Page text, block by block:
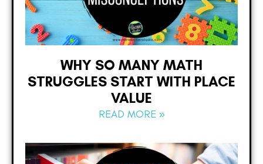
WHY SO MANY MATH
STRUGGLES START WITH PLACE
VALUE
READ MORE »